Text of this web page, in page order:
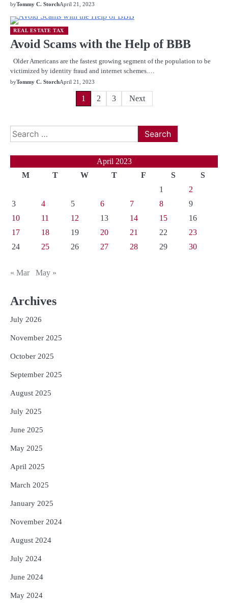
byTommy C. StorchApril 21, 2023
REAL ESTATE TAX
Avoid Scams with the Help of BBB
Older Americans are the fastest growing segment of the population to be
victimized by identity fraud and internet schemes.…
byTommy C. StorchApril 21, 2023
1 2 3 Next
Search
for:
April 2023
M
T W T F S
S
1
2
3
4 5 6 7 8
9
10
11 12 13 14 15
16
17
18 19 20 21 22
23
24
25 26 27 28 29 30
« Mar May »
Archives
July 2026
November 2025
October 2025
September 2025
August 2025
July 2025
June 2025
May 2025
April 2025
March 2025
January 2025
November 2024
August 2024
July 2024
June 2024
May 2024